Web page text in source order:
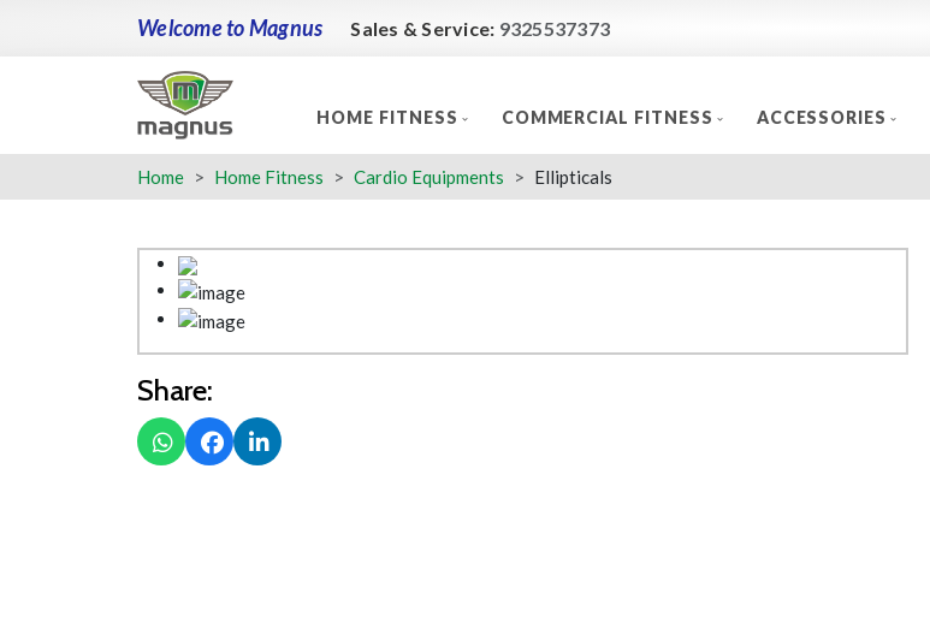
Welcome to Magnus Sales & Service: 9325537373
HOME FITNESS COMMERCIAL FITNESS ACCESSORIES
Home Home Fitness Cardio Equipments Ellipticals
Share: